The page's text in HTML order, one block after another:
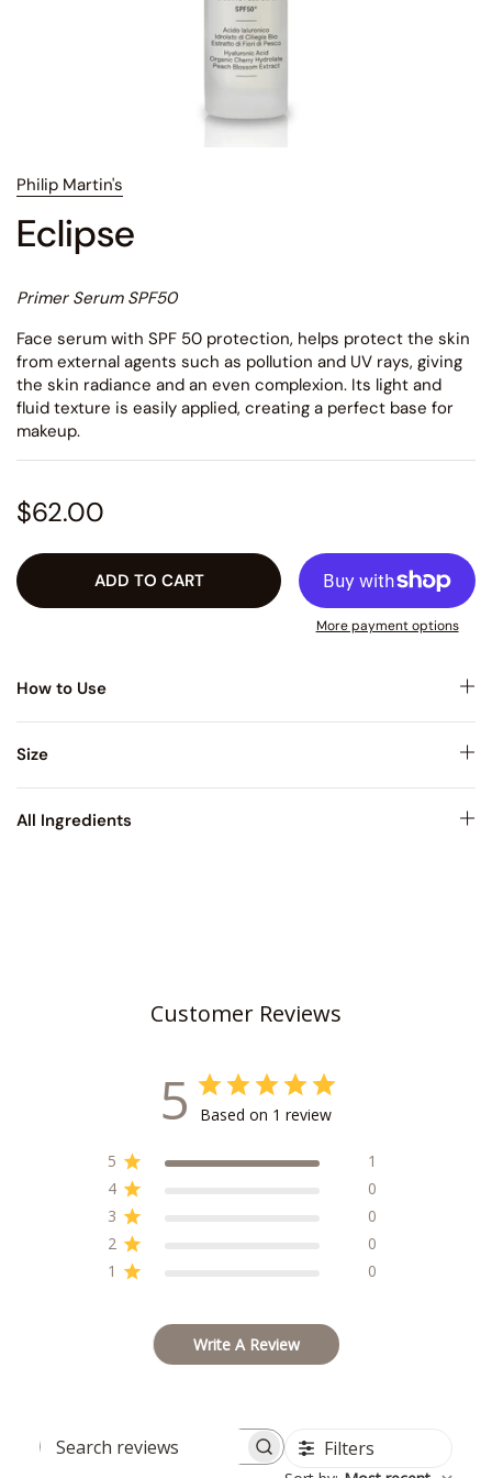
Philip Martin's
Eclipse
Primer Serum SPF50
Face serum with SPF 50 protection, helps protect the skin
from external agents such as pollution and UV rays, giving
the skin radiance and an even complexion. Its light and
fluid texture is easily applied, creating a perfect base for
makeup.
$62.00
ADD TO CART
More payment options
How to Use
Size
All Ingredients
Customer Reviews
5 Based on 1 review
5
1
4
0
3
0
2
0
1
0
Write A Review
Search
Filters